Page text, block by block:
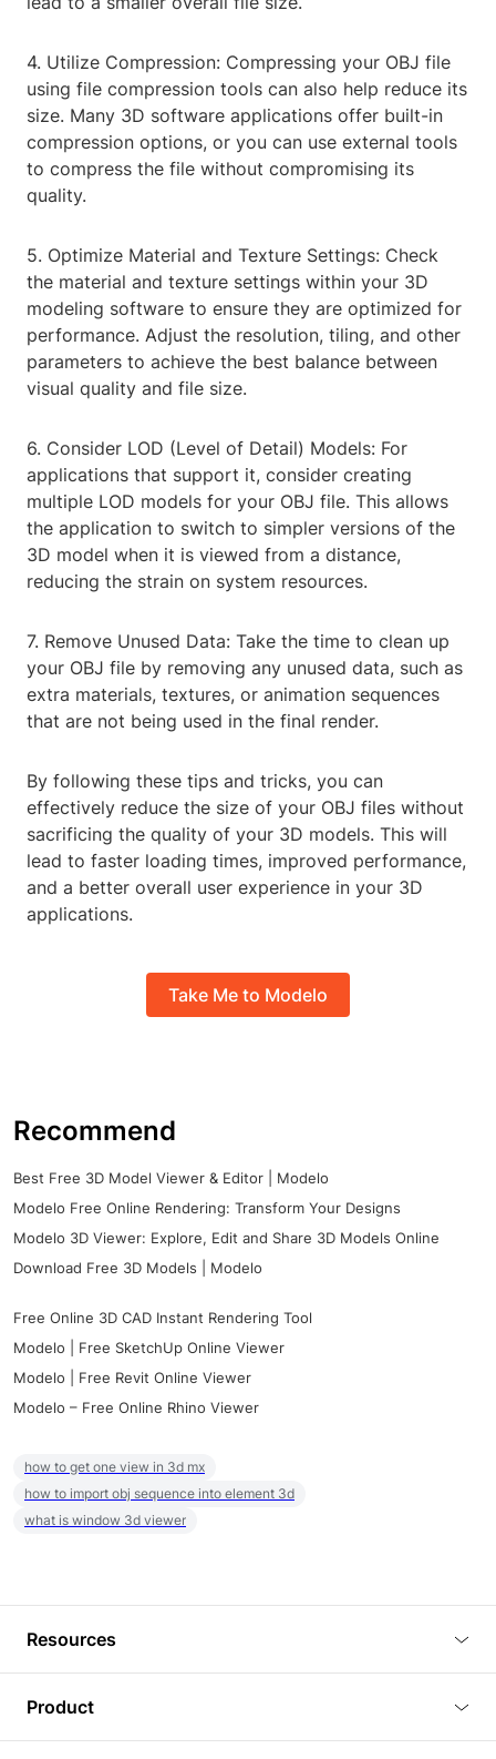
4. Utilize Compression: Compressing your OBJ file
using file compression tools can also help reduce its
size. Many 3D software applications offer built-in
compression options, or you can use external tools
to compress the file without compromising its
quality.
5. Optimize Material and Texture Settings: Check
the material and texture settings within your 3D
modeling software to ensure they are optimized for
performance. Adjust the resolution, tiling, and other
parameters to achieve the best balance between
visual quality and file size.
6. Consider LOD (Level of Detail) Models: For
applications that support it, consider creating
multiple LOD models for your OBJ file. This allows
the application to switch to simpler versions of the
3D model when it is viewed from a distance,
reducing the strain on system resources.
7. Remove Unused Data: Take the time to clean up
your OBJ file by removing any unused data, such as
extra materials, textures, or animation sequences
that are not being used in the final render.
By following these tips and tricks, you can
effectively reduce the size of your OBJ files without
sacrificing the quality of your 3D models. This will
lead to faster loading times, improved performance,
and a better overall user experience in your 3D
applications.
Take Me to Modelo
Recommend
Best Free 3D Model Viewer & Editor | Modelo
Modelo Free Online Rendering: Transform Your Designs
Modelo 3D Viewer: Explore, Edit and Share 3D Models Online
Download Free 3D Models | Modelo
Free Online 3D CAD Instant Rendering Tool
Modelo | Free SketchUp Online Viewer
Modelo | Free Revit Online Viewer
Modelo – Free Online Rhino Viewer
how to get one view in 3d mx
how to import obj sequence into element 3d
what is window 3d viewer
Resources
Tutorials
Product